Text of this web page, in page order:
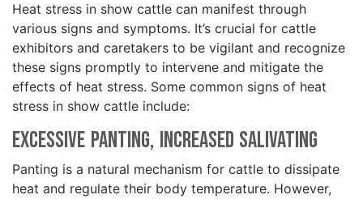
Heat stress in show cattle can manifest through
various signs and symptoms. It’s crucial for cattle
exhibitors and caretakers to be vigilant and recognize
these signs promptly to intervene and mitigate the
effects of heat stress. Some common signs of heat
stress in show cattle include:
Excessive Panting, Increased Salivating
Panting is a natural mechanism for cattle to dissipate
heat and regulate their body temperature. However,